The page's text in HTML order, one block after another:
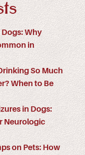
Why
in
So Much
When to Be
in Dogs:
Neurologic
on Pets: How